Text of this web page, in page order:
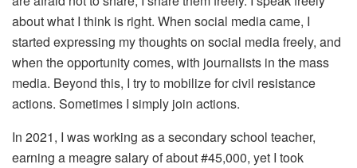
about what I think is right. When social media came, I
started expressing my thoughts on social media freely, and
when the opportunity comes, with journalists in the mass
media. Beyond this, I try to mobilize for civil resistance
actions. Sometimes I simply join actions.
In 2021, I was working as a secondary school teacher,
earning a meagre salary of about #45,000, yet I took